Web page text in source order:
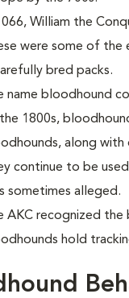
William the
were some of
bred packs.
name bloodhound
1800s,
along
continue to be
sometimes alleged.
AKC recognized
hold